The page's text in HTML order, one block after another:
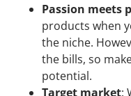
Passion meets
products when
the niche.
the bills, so
potential.
Target market: